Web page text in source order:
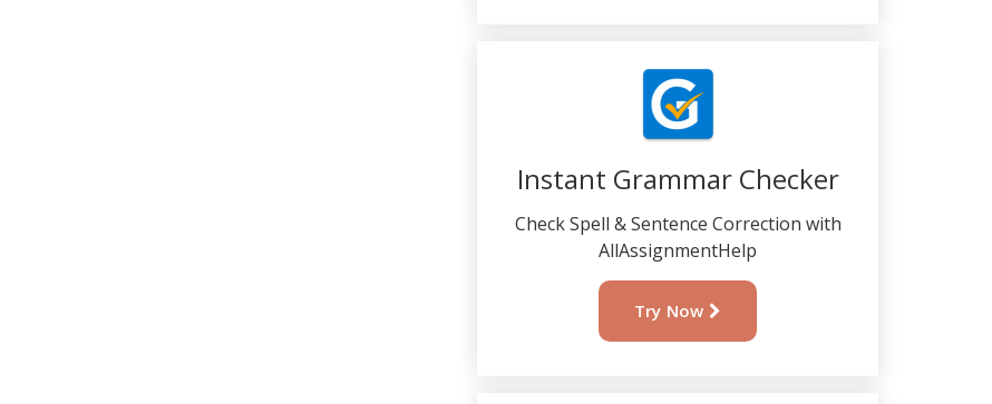
Instant Grammar Checker
Check Spell & Sentence Correction with
AllAssignmentHelp
Try Now